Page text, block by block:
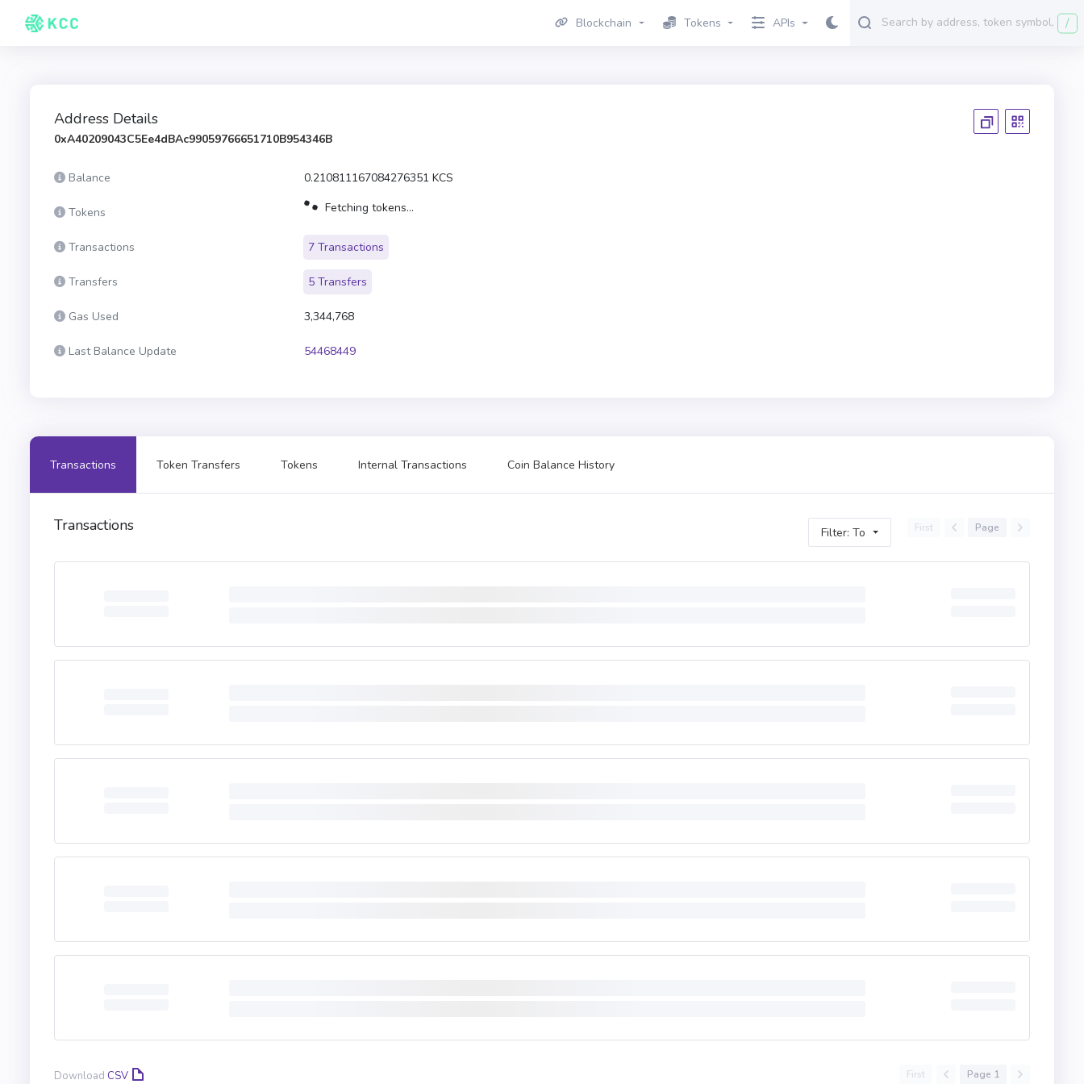
Blockchain Tokens APIs /
Address Details
0xA40209043C5Ee4dBAc99059766651710B954346B
Balance 0.210811167084276351 KCS
Tokens Fetching tokens...
Transactions 7 Transactions
Transfers 5 Transfers
Gas Used 3,344,768
Last Balance Update 54468449
Transactions Token Transfers Tokens Internal Transactions Coin Balance History
Transactions Filter: To First Page
Download CSV First Page 1